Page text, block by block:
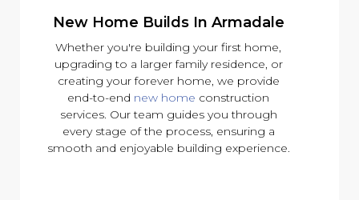
New Home Builds In Armadale
Whether you're building your first home,
upgrading to a larger family residence, or
creating your forever home, we provide
end-to-end new home construction
services. Our team guides you through
every stage of the process, ensuring a
smooth and enjoyable building experience.